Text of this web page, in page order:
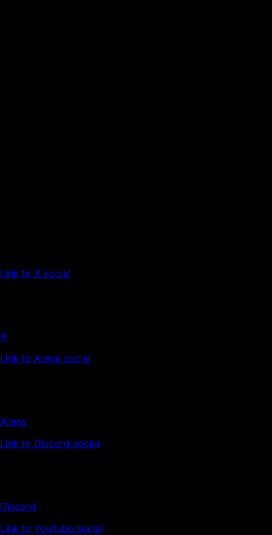
Link to X social
X
Link to Arena social
Arena
Link to Discord social
Discord
Link to YouTube social